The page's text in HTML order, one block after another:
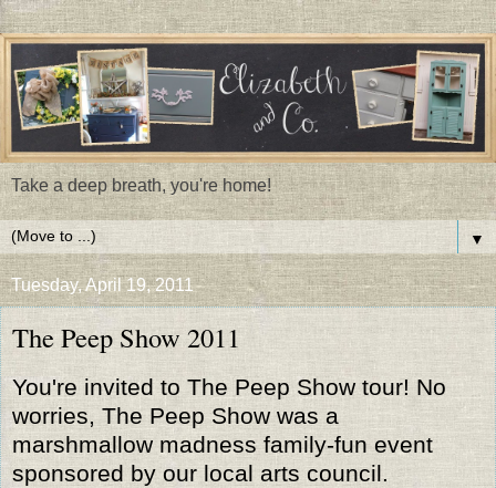
Take a deep breath, you're home!
▼
Tuesday, April 19, 2011
The Peep Show 2011
You're invited to The Peep Show tour! No
worries, The Peep Show was a
marshmallow madness family-fun event
sponsored by our local arts council.